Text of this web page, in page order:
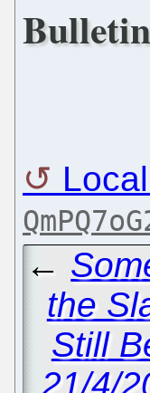
←
the
Still
21/4/